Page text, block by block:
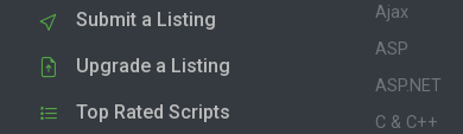
Submit a Listing
Upgrade a Listing
Top Rated Scripts
Ajax
ASP
ASP.NET
C & C++